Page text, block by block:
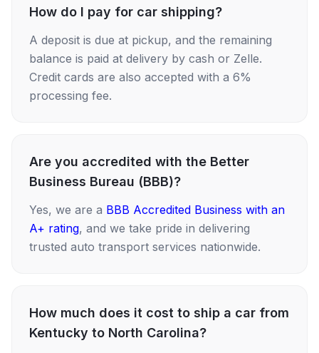
How do I pay for car shipping?
A deposit is due at pickup, and the remaining
balance is paid at delivery by cash or Zelle.
Credit cards are also accepted with a 6%
processing fee.
Are you accredited with the Better
Business Bureau (BBB)?
Yes, we are a BBB Accredited Business with an
A+ rating, and we take pride in delivering
trusted auto transport services nationwide.
How much does it cost to ship a car from
Kentucky to North Carolina?